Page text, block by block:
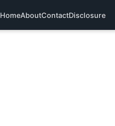
HomeAboutContactDisclosure